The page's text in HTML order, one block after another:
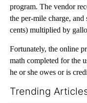
program. The vendor
the per-mile charge, and
cents) multiplied by
Fortunately, the online
math completed for the
he or she owes or is
Trending